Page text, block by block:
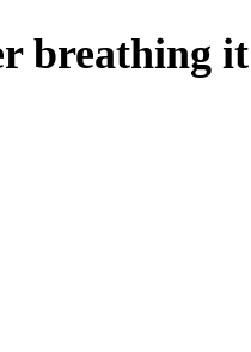
breathing it